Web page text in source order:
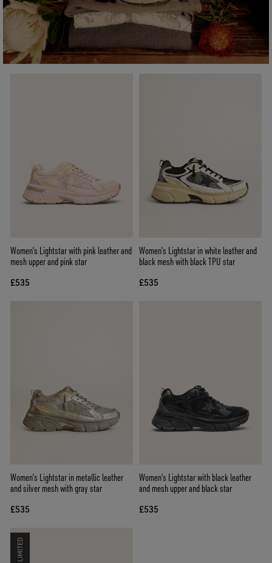
Women’s Lightstar with pink leather and
mesh upper and pink star
£535
Women’s Lightstar in white leather and
black mesh with black TPU star
£535
Women’s Lightstar in metallic leather
and silver mesh with gray star
£535
Women’s Lightstar with black leather
and mesh upper and black star
£535
LIMITED